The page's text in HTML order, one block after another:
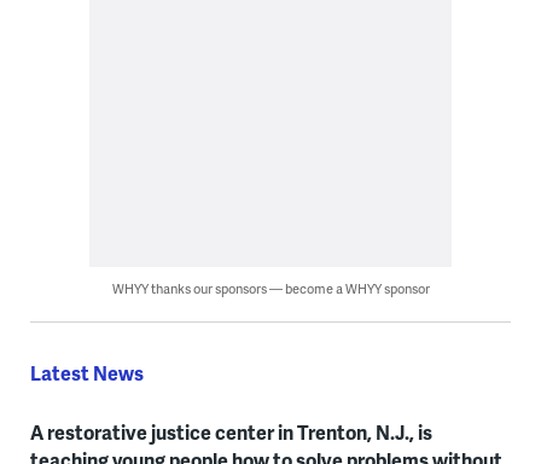
WHYY thanks our sponsors — become a WHYY sponsor
Latest News
A restorative justice center in Trenton, N.J., is